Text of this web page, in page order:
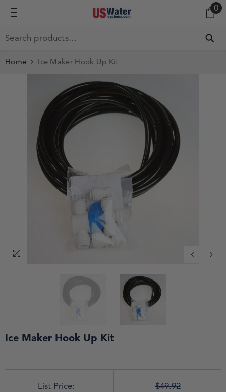
00
Home Ice Maker Hook Up Kit
Ice Maker Hook Up Kit
List Price:
$49.92